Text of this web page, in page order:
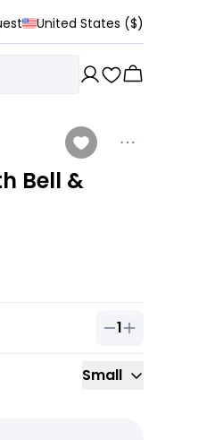
United States ($)
Bell &
1
Quantity of
Small